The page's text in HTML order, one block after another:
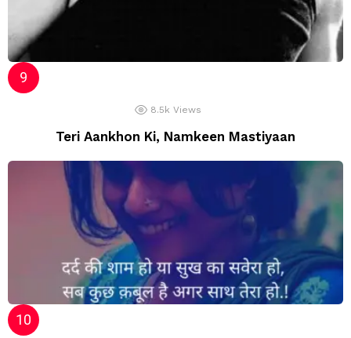
8.5k Views
Teri Aankhon Ki, Namkeen Mastiyaan